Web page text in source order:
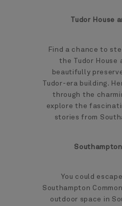
Tudor House
Find a chance to
the Tudor House
beautifully
Tudor-era building.
through the
explore the
stories from
You could
Southampton
outdoor space in